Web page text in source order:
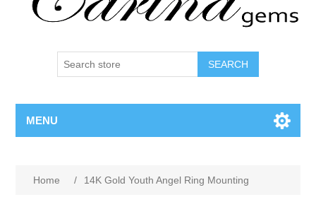
SEARCH
MENU
Home / 14K Gold Youth Angel Ring Mounting